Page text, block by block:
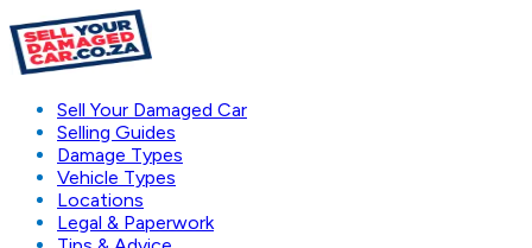
Sell Your Damaged Car
Selling Guides
Damage Types
Vehicle Types
Locations
Legal & Paperwork